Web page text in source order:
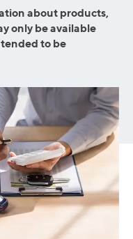
about products,
only be available
to be